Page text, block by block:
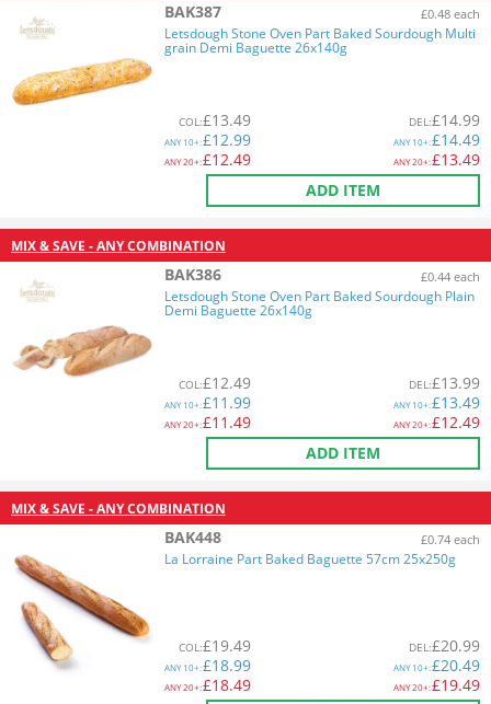
BAK387 £0.48 each
Letsdough Stone Oven Part Baked Sourdough Multi
grain Demi Baguette 26x140g
COL:£13.49
ANY10+:£12.99
ANY20+:£12.49
DEL:£14.99
ANY10+:£14.49
ANY20+:£13.49
ADD ITEM
MIX & SAVE - ANY COMBINATION
BAK386 £0.44 each
Letsdough Stone Oven Part Baked Sourdough Plain
Demi Baguette 26x140g
COL:£12.49
ANY10+:£11.99
ANY20+:£11.49
DEL:£13.99
ANY10+:£13.49
ANY20+:£12.49
ADD ITEM
MIX & SAVE - ANY COMBINATION
BAK448 £0.74 each
La Lorraine Part Baked Baguette 57cm 25x250g
COL:£19.49
ANY10+:£18.99
ANY20+:£18.49
DEL:£20.99
ANY10+:£20.49
ANY20+:£19.49